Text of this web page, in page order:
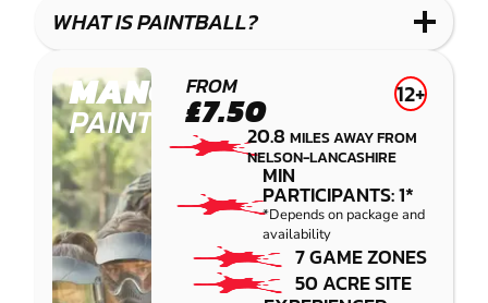
COMBAT BLASTER
WHAT IS PAINTBALL?
MANCHESTER
PAINTBALL
FROM
£7.50 12+
20.8 MILES AWAY FROM
NELSON-LANCASHIRE
MIN
PARTICIPANTS: 1*
*Depends on package and
availability
7 GAME ZONES
50 ACRE SITE